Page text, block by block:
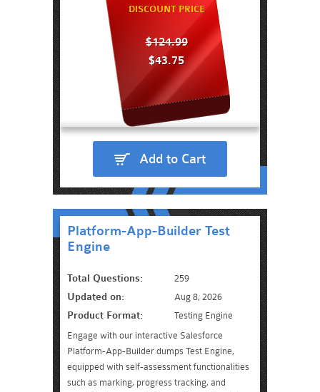
DISCOUNT PRICE
$124.99
$43.75
Add to Cart
Platform-App-Builder Test
Engine
Total Questions: 259
Updated on: Aug 8, 2026
Product Format:
Testing Engine
Engage with our interactive Salesforce
Platform-App-Builder dumps Test Engine,
equipped with self-assessment functionalities
such as marking, progress tracking, and